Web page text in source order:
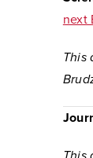
next
This